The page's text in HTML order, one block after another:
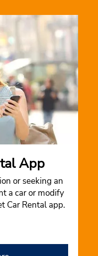
App
or seeking an
a car or modify
Car Rental app.